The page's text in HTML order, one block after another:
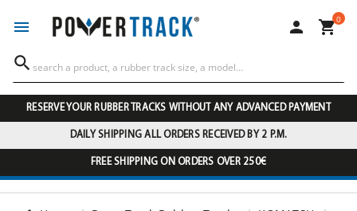
  0

RESERVE YOUR RUBBER TRACKS WITHOUT ANY ADVANCED PAYMENT
DAILY SHIPPING ALL ORDERS RECEIVED BY 2 P.M.
FREE SHIPPING ON ORDERS OVER 250€